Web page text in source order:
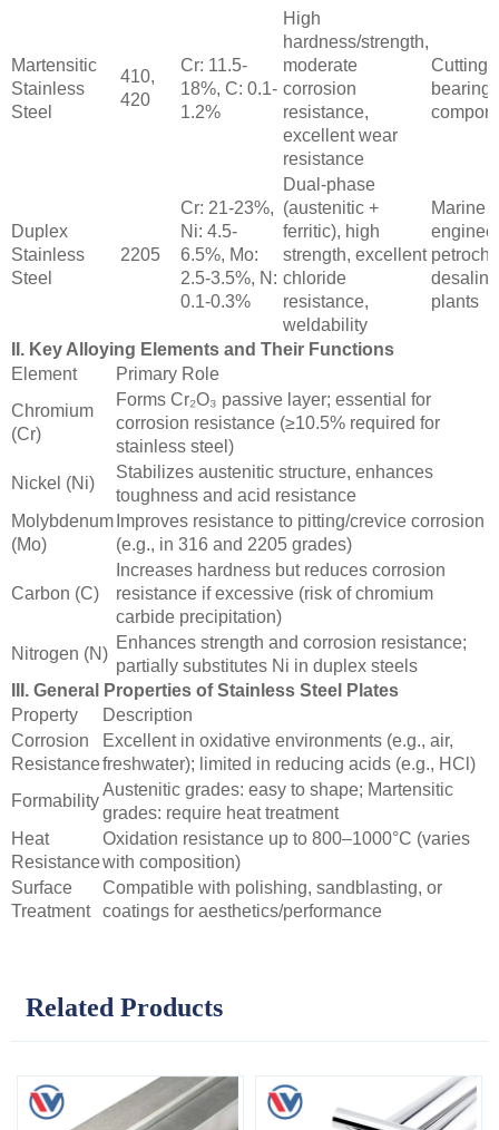
Martensitic
Stainless
Steel
410,
420
Cr: 11.5-
18%, C: 0.1-
1.2%
High
hardness/strength,
moderate
corrosion
resistance,
excellent wear
resistance
Cutting
Duplex
Stainless
Steel
2205
Cr: 21-23%,
Ni: 4.5-
6.5%, Mo:
2.5-3.5%, N:
0.1-0.3%
Dual-phase
(austenitic +
ferritic), high
strength, excellent
chloride
resistance,
weldability
Marine
plants
II. Key Alloying Elements and Their Functions
Element
Primary Role
Chromium
(Cr)
Forms Cr₂O₃ passive layer; essential for
corrosion resistance (≥10.5% required for
stainless steel)
Nickel (Ni)
Stabilizes austenitic structure, enhances
toughness and acid resistance
Molybdenum
(Mo)
Improves resistance to pitting/crevice corrosion
(e.g., in 316 and 2205 grades)
Carbon (C)
Increases hardness but reduces corrosion
resistance if excessive (risk of chromium
carbide precipitation)
Nitrogen (N)
Enhances strength and corrosion resistance;
partially substitutes Ni in duplex steels
III. General Properties of Stainless Steel Plates
Property
Description
Corrosion
Resistance
Excellent in oxidative environments (e.g., air,
freshwater); limited in reducing acids (e.g., HCl)
Formability
Austenitic grades: easy to shape; Martensitic
grades: require heat treatment
Heat
Resistance
Oxidation resistance up to 800–1000°C (varies
with composition)
Surface
Treatment
Compatible with polishing, sandblasting, or
coatings for aesthetics/performance
Related Products